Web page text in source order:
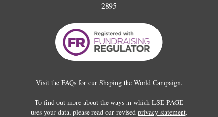
2895
Visit the FAQsfor our Shaping the World Campaign.
To find out more about the ways in which LSE PAGE
uses your data, please read our revised privacy statement.